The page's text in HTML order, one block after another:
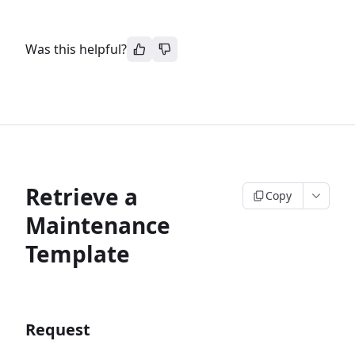
Was this helpful?
Retrieve a
Maintenance
Template
Copy
Request